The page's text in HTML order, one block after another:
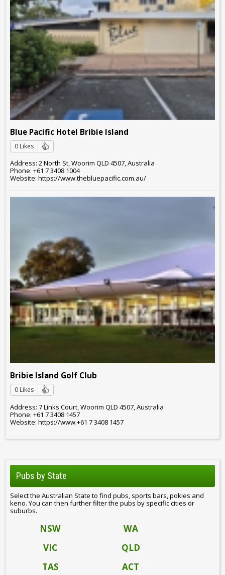
Blue Pacific Hotel Bribie Island
0 Likes
Address: 2 North St, Woorim QLD 4507, Australia
Phone: +61 7 3408 1004
Website: https://www.thebluepacific.com.au/
Bribie Island Golf Club
0 Likes
Address: 7 Links Court, Woorim QLD 4507, Australia
Phone: +61 7 3408 1457
Website: https://www.+61 7 3408 1457
Pubs by State
Select the Australian State to find pubs, sports bars, pokies and
keno. You can then further filter the pubs by specific cities or
suburbs.
NSW
WA
VIC
QLD
TAS
ACT